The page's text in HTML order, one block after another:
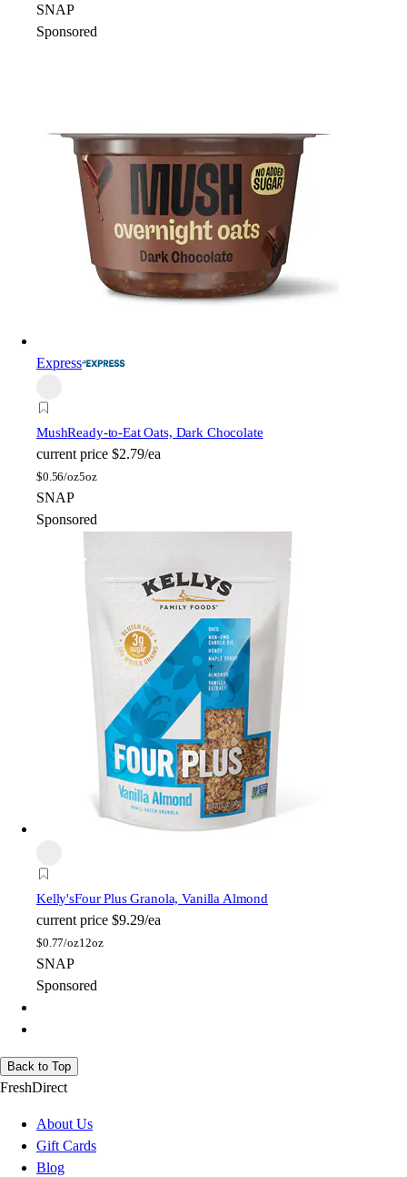
SNAP
Sponsored
Express
MushReady-to-Eat Oats, Dark Chocolate
current price $2.79/ea
$0.56/oz5oz
SNAP
Sponsored
Kelly'sFour Plus Granola, Vanilla Almond
current price $9.29/ea
$0.77/oz12oz
SNAP
Sponsored
Back to Top
FreshDirect
About Us
Gift Cards
Blog